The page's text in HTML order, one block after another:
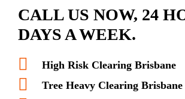
CALL US NOW, 24
DAYS A WEEK.
High Risk Clearing Brisbane
Tree Heavy Clearing Brisbane